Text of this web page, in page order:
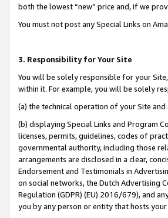
both the lowest “new” price and, if we
You must not post any Special Links on
3. Responsibility for Your Site
You will be solely responsible for your
within it. For example, you will be solely
(a) the technical operation of your Site
(b) displaying Special Links and Program
licenses, permits, guidelines, codes of
governmental authority, including those
arrangements are disclosed in a clear,
Endorsement and Testimonials in
on social networks, the Dutch Advertising
Regulation (GDPR) (EU) 2016/679), and
you by any person or entity that hosts your